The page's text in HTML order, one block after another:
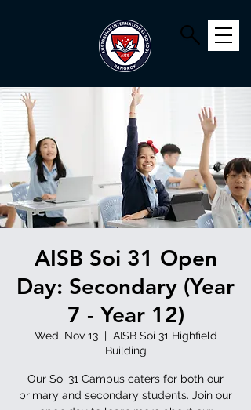
AISB Soi 31 Open
Day: Secondary (Year
7 - Year 12)
Wed, Nov 13
  |
AISB Soi 31 Highfield
Building
Our Soi 31 Campus caters for both our
primary and secondary students. Join our